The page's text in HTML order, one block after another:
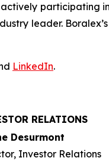
participating
leader.
LinkedIn.
RELATIONS
Desurmont
Investor Relations